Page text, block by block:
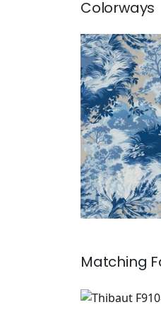
Colorways
LINCOLN
Wallpaper|
Matching
F910866